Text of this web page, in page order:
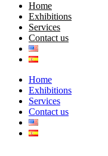
Home
Exhibitions
Services
Contact us
Home
Exhibitions
Services
Contact us